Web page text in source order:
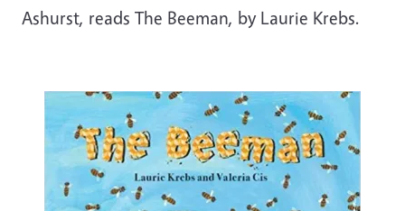
Ashurst, reads The Beeman, by Laurie Krebs.